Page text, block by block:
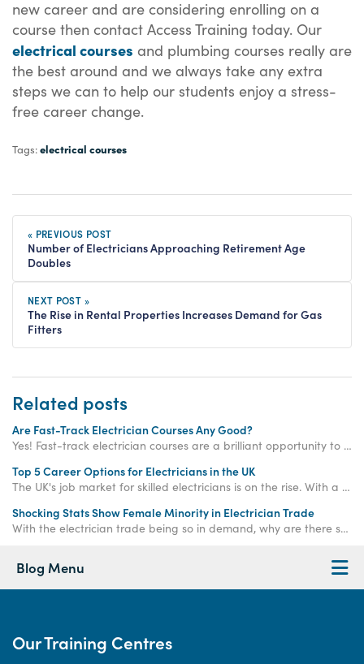
new career and are considering enrolling on a
course then contact Access Training today. Our
electrical courses and plumbing courses really are
the best around and we always take any extra
steps we can to help our students enjoy a stress-
free career change.
Tags:electrical courses
« PREVIOUS POST
Number of Electricians Approaching Retirement Age
Doubles
NEXT POST »
The Rise in Rental Properties Increases Demand for Gas
Fitters
Related posts
Are Fast-Track Electrician Courses Any Good?
Yes! Fast-track electrician courses are a brilliant opportunity to significantly accelerate your qualification journey compared to traditional routes.
Top 5 Career Options for Electricians in the UK
The UK's job market for skilled electricians is on the rise. With a predicted shortage of 104,000 electricians by 2032 and average salaries soaring above £39,000, choosing a career in this field is like flipping the switch on your long-term financial security.
Shocking Stats Show Female Minority in Electrician Trade
With the electrician trade being so in demand, why are there so few female electricians? Train to become a female electrician with Access Training today!
Blog Menu
Our Training Centres